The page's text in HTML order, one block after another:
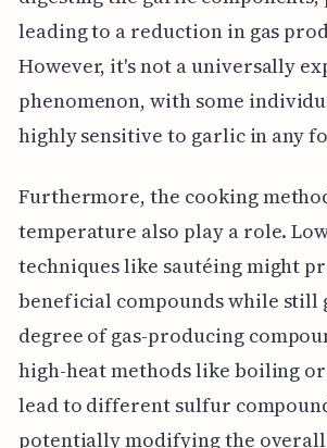
leading to a reduction in gas
However, it's not a universally
phenomenon, with some
highly sensitive to garlic in any
Furthermore, the cooking
temperature also play a role.
techniques like sautéing might
beneficial compounds while still
degree of gas-producing
high-heat methods like boiling
lead to different sulfur
potentially modifying the